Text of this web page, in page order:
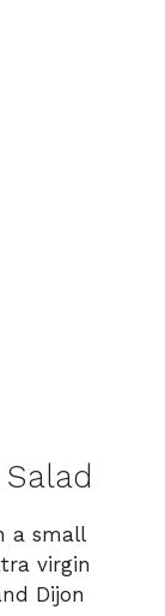
a small
virgin
Dijon